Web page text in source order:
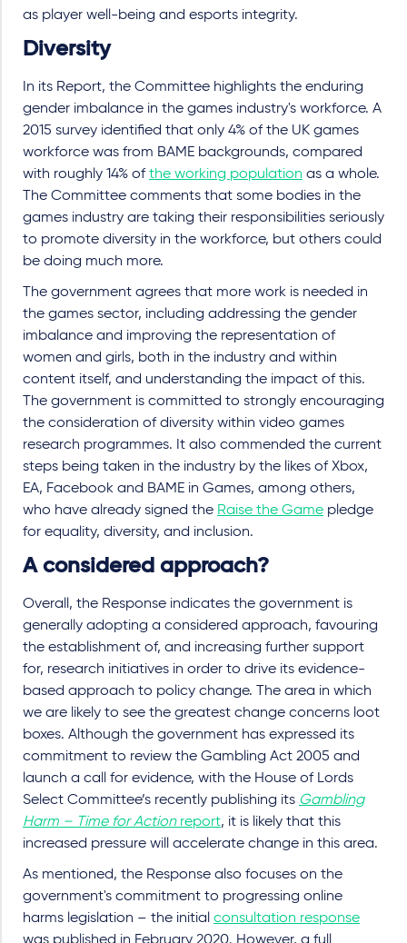
as player well-being and esports integrity.
Diversity
In its Report, the Committee highlights the enduring
gender imbalance in the games industry's workforce. A
2015 survey identified that only 4% of the UK games
workforce was from BAME backgrounds, compared
with roughly 14% ofthe working population as a whole.
The Committee comments that some bodies in the
games industry are taking their responsibilities seriously
to promote diversity in the workforce, but others could
be doing much more.
The government agrees that more work is needed in
the games sector, including addressing the gender
imbalance and improving the representation of
women and girls, both in the industry and within
content itself, and understanding the impact of this.
The government is committed to strongly encouraging
the consideration of diversity within video games
research programmes. It also commended the current
steps being taken in the industry by the likes of Xbox,
EA, Facebook and BAME in Games, among others,
who have already signed the Raise the Game pledge
for equality, diversity, and inclusion.
A considered approach?
Overall, the Response indicates the government is
generally adopting a considered approach, favouring
the establishment of, and increasing further support
for, research initiatives in order to drive its evidence-
based approach to policy change. The area in which
we are likely to see the greatest change concerns loot
boxes. Although the government has expressed its
commitment to review the Gambling Act 2005 and
launch a call for evidence, with the House of Lords
Select Committee’s recently publishing its Gambling
Harm – Time for Actionreport, it is likely that this
increased pressure will accelerate change in this area.
As mentioned, the Response also focuses on the
government's commitment to progressing online
harms legislation – the initial consultation response